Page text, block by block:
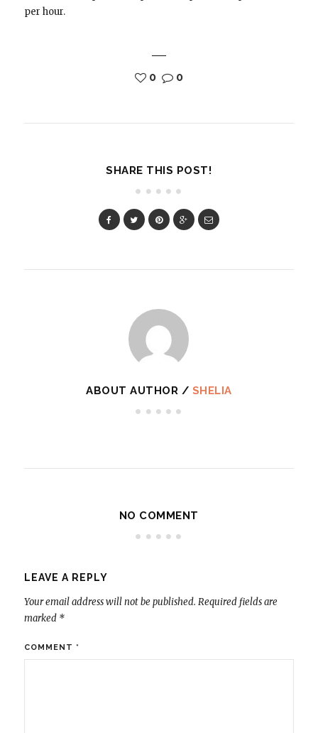
per hour.
0 0
SHARE THIS POST!
ABOUT AUTHOR / SHELIA
NO COMMENT
LEAVE A REPLY
Your email address will not be published. Required fields are
marked *
COMMENT *